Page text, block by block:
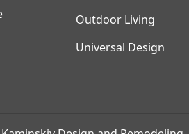
Outdoor Living
Universal Design